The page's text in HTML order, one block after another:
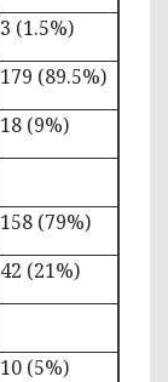
3 (1.5%)
179 (89.5%)
18 (9%)
158 (79%)
42 (21%)
10 (5%)